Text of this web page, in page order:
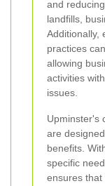
and
landfills,
Additionally,
practices
allowing
activities
issues.
Upminster's
are
benefits.
specific
ensures that